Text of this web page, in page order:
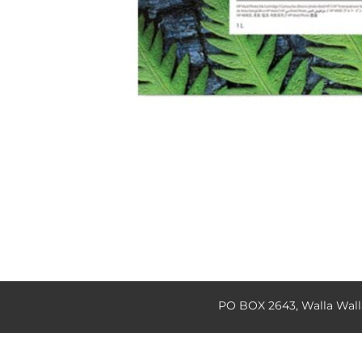
PO BOX 2643, Walla